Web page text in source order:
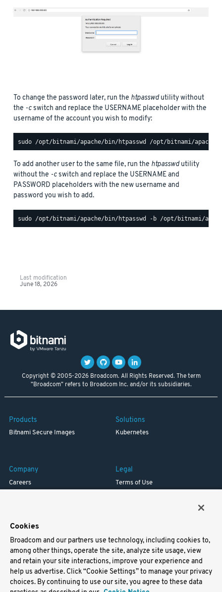
To change the password later, run the htpasswd utility without
the -cswitch and replace the USERNAME placeholder with the
username of the account you wish to modify:
To add another user to the same file, run the htpasswd utility
without the -cswitch and replace the USERNAME and
PASSWORD placeholders with the new username and
password you wish to add.
Last modification
June 18, 2026
Copyright © 2005-2026 Broadcom. All Rights Reserved. The term
"Broadcom" refers to Broadcom Inc. and/or its subsidiaries.
Products
Bitnami Secure Images
Solutions
Kubernetes
Company
Careers
Legal
Terms of Use
Support
Docs
Virtual Machines
Helm Charts
Cookies
Broadcom and our partners use technology, including cookies to,
among other things, operate the site, analyze site usage, view
and retain your site interactions, improve your experience and
help us advertise. Click “Cookie Settings” to manage your privacy
choices. By continuing to use our site, you agree to these data